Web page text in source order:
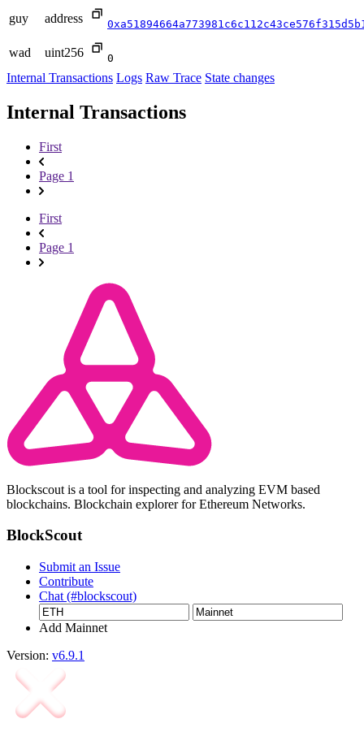
guy
address
wad uint256 0
Internal Transactions Logs Raw Trace State changes
Internal Transactions
First
Page 1
First
Page 1
Blockscout is a tool for inspecting and analyzing EVM based
blockchains. Blockchain explorer for Ethereum Networks.
BlockScout
Submit an Issue
Contribute
Chat (#blockscout)
Add Mainnet
Version: v6.9.1